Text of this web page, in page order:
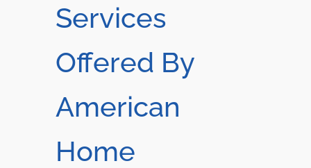
Services
Offered By
American
Home